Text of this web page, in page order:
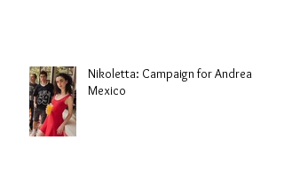
Nikoletta: Campaign for Andrea
Mexico